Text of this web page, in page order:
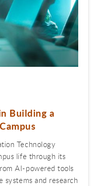
Building a
Technology
life through its
AI-powered tools
systems and research